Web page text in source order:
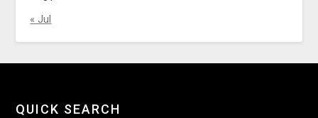
« Jul
QUICK SEARCH